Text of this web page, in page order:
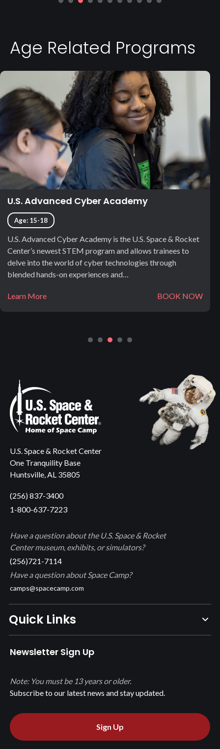
Age Related Programs
U.S. Advanced Cyber Academy
Age: 15-18
U.S. Advanced Cyber Academy is the U.S. Space & Rocket
Center’s newest STEM program and allows trainees to
delve into the world of cyber technologies through
blended hands-on experiences and…
Learn More BOOK NOW
U.S. Space & Rocket Center
One Tranquility Base
Huntsville, AL 35805
(256) 837-3400
1-800-637-7223
Have a question about the U.S. Space & Rocket
Center museum, exhibits, or simulators?
(256)721-7114
Have a question about Space Camp?
camps@spacecamp.com
Quick Links
Newsletter Sign Up
Subscribe to our latest news and stay updated.
Note: You must be 13 years or older.
Sign Up